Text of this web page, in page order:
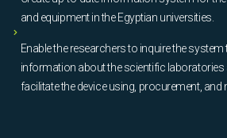
and equipment in the Egyptian universities.
Enable the researchers to inquire the system
information about the scientific laboratories
facilitate the device using, procurement,